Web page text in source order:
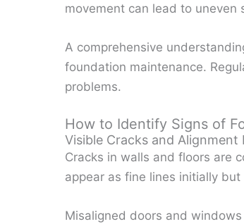
movement can lead to
A comprehensive
foundation maintenance.
problems.
How to Identify Signs of
Visible Cracks and Alignment
Cracks in walls and floors are
appear as fine lines initially
Misaligned doors and